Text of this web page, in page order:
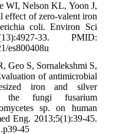
WI, Nelson KL, Yoon J,
effect of zero-valent iron
coli. Environ Sci
33. PMID:
es800408u
Geo S, Sornalekshmi S,
of antimicrobial
iron and silver
the fungi fusarium
sp. on human
Eng. 2013;5(1):39-45.
45